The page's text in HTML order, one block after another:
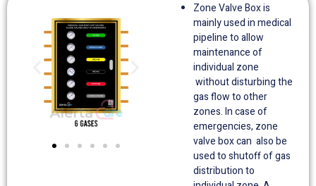
Zone Valve Box is
mainly used in medical
pipeline to allow
maintenance of
individual zone
without disturbing the
gas flow to other
zones. In case of
emergencies, zone
valve box can also be
used to shutoff of gas
distribution to